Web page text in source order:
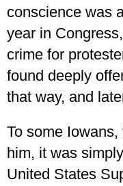
conscience was
year in
crime for
found deeply
that way, and
To some
him, it was
United States